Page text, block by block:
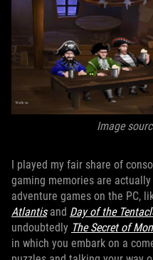
Image
I played my fair share of
gaming memories are
adventure games on the PC,
Atlantisand Day of the
undoubtedly The Secret of
in which you embark on a